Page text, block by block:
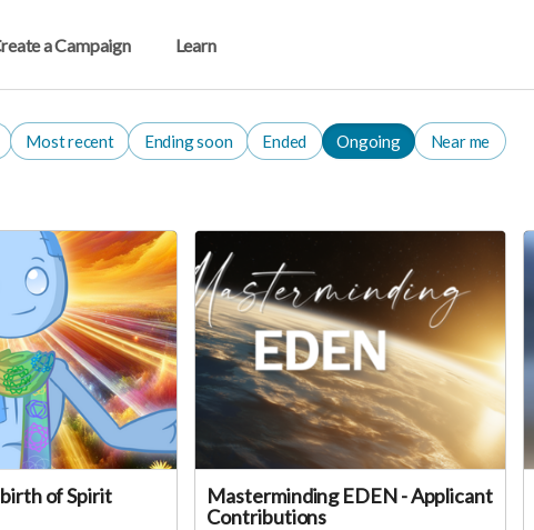
a Campaign Learn
Most recent Ending soon Ended Ongoing Near me
of Spirit
Masterminding EDEN - Applicant
Contributions